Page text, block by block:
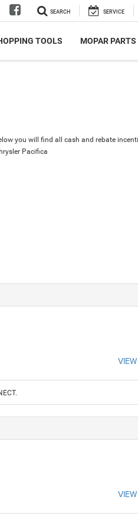
SEARCH SERVICE
TOOLS MOPAR
you will find all cash and rebate
Pacifica